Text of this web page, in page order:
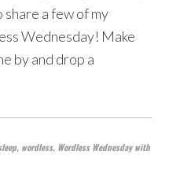
a few of my
Wednesday! Make
by and drop a
, wordless, Wordless Wednesday with